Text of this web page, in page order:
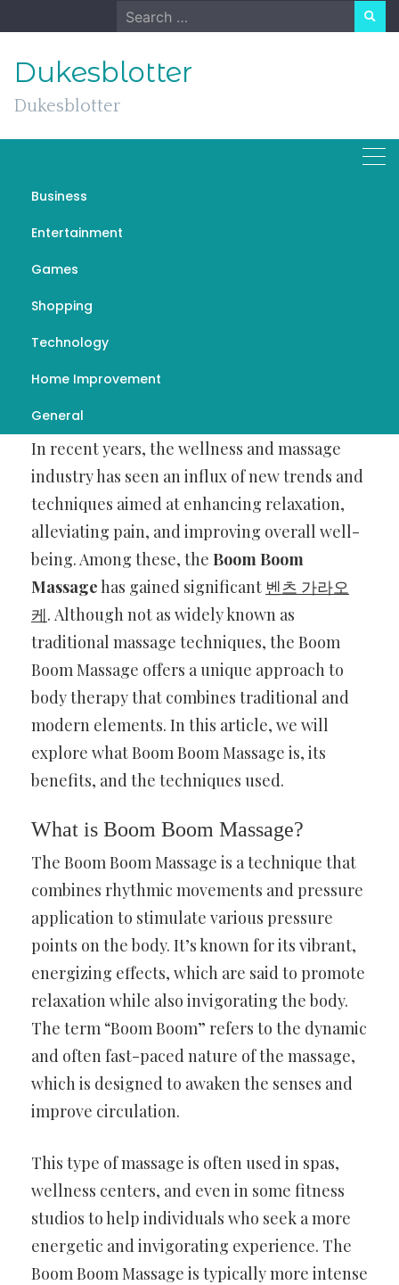
to
Search
for:
Dukesblotter
Dukesblotter
Business
Entertainment
Games
Shopping
Technology
Home Improvement
General
Boom Boom Massage: A
Comprehensive Guide to
Its Benefits and
Techniques
NOVEMBER 23, 2024
In recent years, the wellness and massage
industry has seen an influx of new trends and
techniques aimed at enhancing relaxation,
alleviating pain, and improving overall well-
being. Among these, the Boom Boom
Massagehas gained significant 벤츠 가라오
케. Although not as widely known as
traditional massage techniques, the Boom
Boom Massage offers a unique approach to
body therapy that combines traditional and
modern elements. In this article, we will
explore what Boom Boom Massage is, its
benefits, and the techniques used.
What is Boom Boom Massage?
The Boom Boom Massage is a technique that
combines rhythmic movements and pressure
application to stimulate various pressure
points on the body. It’s known for its vibrant,
energizing effects, which are said to promote
relaxation while also invigorating the body.
The term “Boom Boom” refers to the dynamic
and often fast-paced nature of the massage,
which is designed to awaken the senses and
improve circulation.
This type of massage is often used in spas,
wellness centers, and even in some fitness
studios to help individuals who seek a more
energetic and invigorating experience. The
Boom Boom Massage is typically more intense